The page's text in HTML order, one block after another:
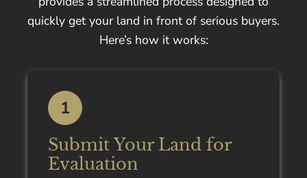
quickly get your land in front of serious buyers.
Here’s how it works:
1
Submit Your Land for
Evaluation